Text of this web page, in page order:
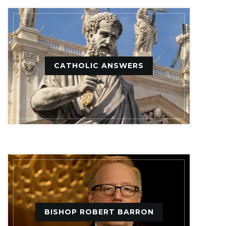
CATHOLIC ANSWERS
BISHOP ROBERT BARRON